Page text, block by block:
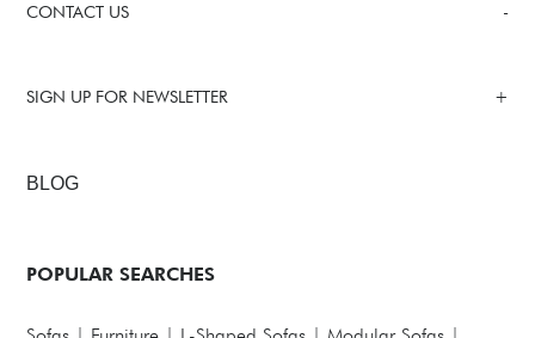
CONTACT US
SIGN UP FOR NEWSLETTER
BLOG
POPULAR SEARCHES